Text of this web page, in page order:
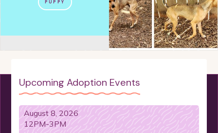
WOULD DO BEST WITH A COMPANION DOG
IS TREAT MOTIVATED VELCO-DOG
IS FOOD MOTIVATED
OLDIE BUT GOODIE MASTER-NAPPER
PUPPY
Upcoming Adoption Events
August 8, 2026
12PM-3PM